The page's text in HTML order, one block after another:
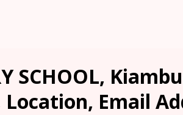
SCHOOL,
Location, Email